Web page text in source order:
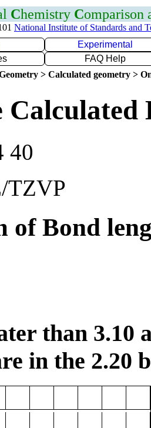
Chemistry Comparison
National Institute of Standards and
Experimental
FAQ Help
> Calculated geometry >
40
TZVP
of Bond
than 3.10
in the 2.20